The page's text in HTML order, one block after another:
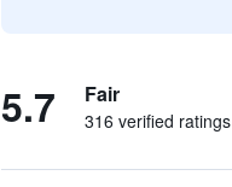
5.7 Fair
316 verified ratings